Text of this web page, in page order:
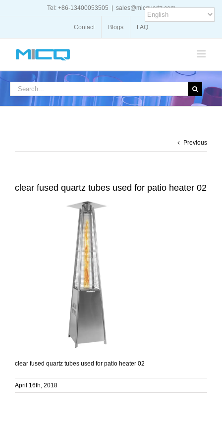
Tel: +86-13400053505 sales@micquartz.com
Contact Blogs FAQ
Search
Previous
clear fused quartz tubes used for patio heater 02
clear fused quartz tubes used for patio heater 02
April 16th, 2018